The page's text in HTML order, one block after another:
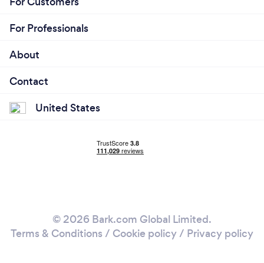
For Professionals
About
Contact
United States
© 2026 Bark.com Global Limited.
Terms & Conditions / Cookie policy/ Privacy policy